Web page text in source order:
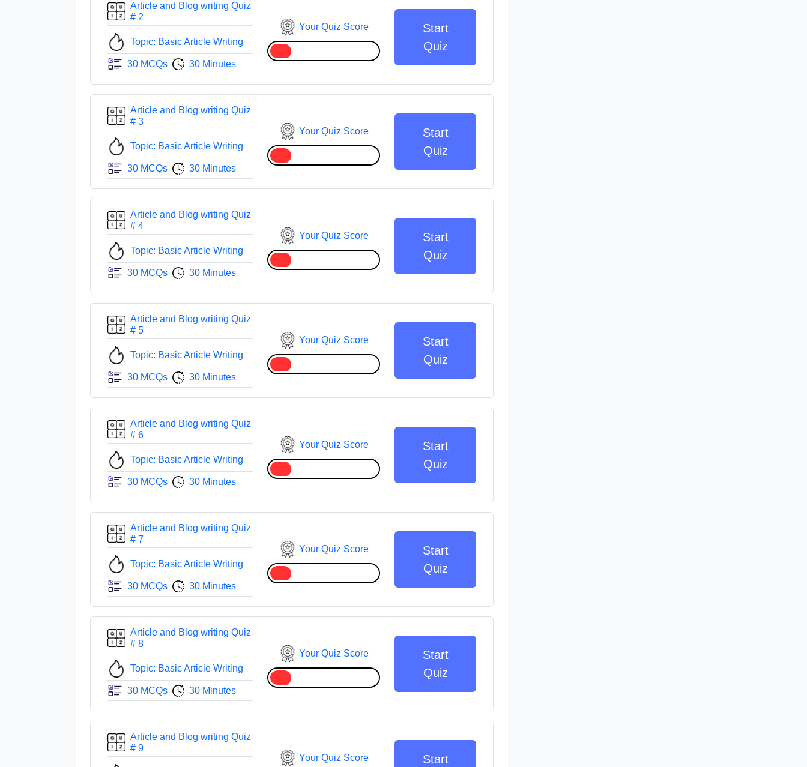
Article and Blog writing Quiz
# 2
Topic: Basic Article Writing
30 MCQs 30 Minutes
Your Quiz Score
Start
Quiz
Article and Blog writing Quiz
# 3
Topic: Basic Article Writing
30 MCQs 30 Minutes
Your Quiz Score
Start
Quiz
Article and Blog writing Quiz
# 4
Topic: Basic Article Writing
30 MCQs 30 Minutes
Your Quiz Score
Start
Quiz
Article and Blog writing Quiz
# 5
Topic: Basic Article Writing
30 MCQs 30 Minutes
Your Quiz Score
Start
Quiz
Article and Blog writing Quiz
# 6
Topic: Basic Article Writing
30 MCQs 30 Minutes
Your Quiz Score
Start
Quiz
Article and Blog writing Quiz
# 7
Topic: Basic Article Writing
30 MCQs 30 Minutes
Your Quiz Score
Start
Quiz
Article and Blog writing Quiz
# 8
Topic: Basic Article Writing
30 MCQs 30 Minutes
Your Quiz Score
Start
Quiz
Article and Blog writing Quiz
# 9
Your Quiz Score
Start